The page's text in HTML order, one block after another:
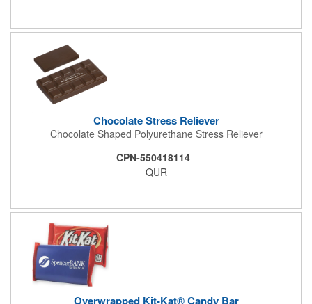
comes with rubber feet and a wooden handle. 11.5"L x 8"w x
Chocolate Stress Reliever
Chocolate Shaped Polyurethane Stress Reliever
CPN-550418114
QUR
Overwrapped Kit-Kat® Candy Bar